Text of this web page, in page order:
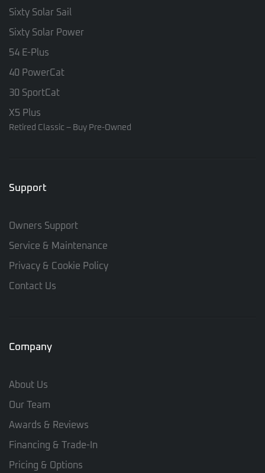
Sixty Solar Sail
Sixty Solar Power
54 E-Plus
40 PowerCat
30 SportCat
X5 Plus
Retired Classic – Buy Pre-Owned
Support
Owners Support
Service & Maintenance
Privacy & Cookie Policy
Contact Us
Company
About Us
Our Team
Awards & Reviews
Financing & Trade-In
Pricing & Options